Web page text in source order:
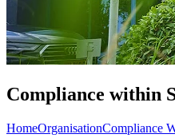
Compliance within
HomeOrganisationCompliance